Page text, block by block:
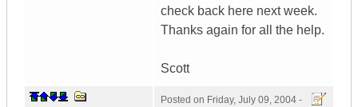
check back here next week.
Thanks again for all the help.
Scott
Posted on Friday, July 09, 2004 -